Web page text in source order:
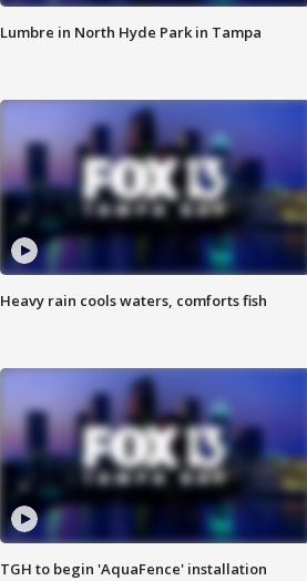
Lumbre in North Hyde Park in Tampa
Heavy rain cools waters, comforts fish
TGH to begin 'AquaFence' installation